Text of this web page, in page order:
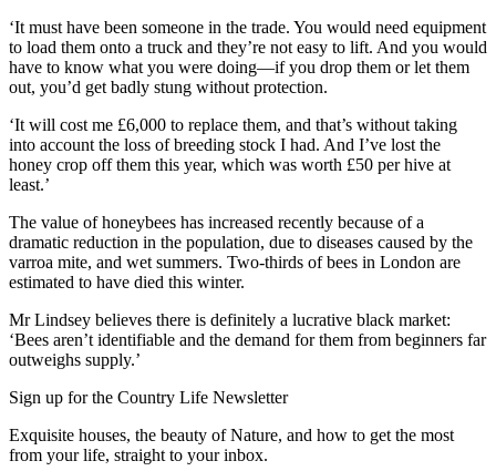
‘It must have been someone in the trade. You would need equipment
to load them onto a truck and they’re not easy to lift. And you would
have to know what you were doing—if you drop them or let them
out, you’d get badly stung without protection.
‘It will cost me £6,000 to replace them, and that’s without taking
into account the loss of breeding stock I had. And I’ve lost the
honey crop off them this year, which was worth £50 per hive at
least.’
The value of honeybees has increased recently because of a
dramatic reduction in the population, due to diseases caused by the
varroa mite, and wet summers. Two-thirds of bees in London are
estimated to have died this winter.
Mr Lindsey believes there is definitely a lucrative black market:
‘Bees aren’t identifiable and the demand for them from beginners far
outweighs supply.’
Sign up for the Country Life Newsletter
Exquisite houses, the beauty of Nature, and how to get the most
from your life, straight to your inbox.